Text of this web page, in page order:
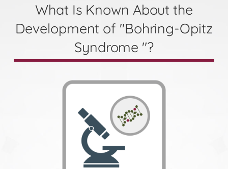
What Is Known About the
Development of "Bohring-Opitz
Syndrome "?